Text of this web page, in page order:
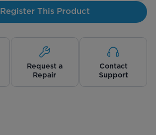
Register This Product
Request a
Repair
Contact
Support